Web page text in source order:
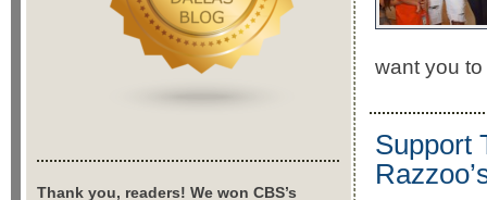
want you
Support
Thank you, readers! We won CBS’s